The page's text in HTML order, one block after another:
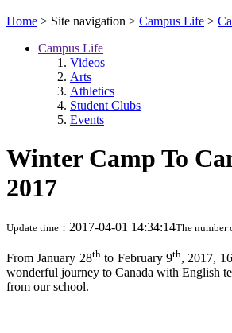
Home > Site navigation > Campus Life >
Campus Life
Videos
Arts
Athletics
Student Clubs
Events
Winter Camp To
2017
Update time： 2017-04-01 14:34:14The number
From January 28thto February 9th, 2017,
wonderful journey to Canada with English
from our school.